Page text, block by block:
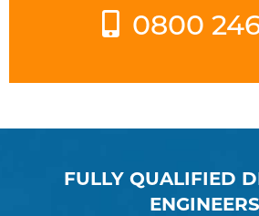
0800
FULLY QUALIFIED
ENGINEERS